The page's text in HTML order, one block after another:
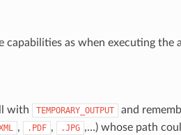
as when executing the
with
TEMPORARY_OUTPUT
and
, .PDF , .JPG ,…) whose path